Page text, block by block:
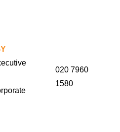
020 7960
1580